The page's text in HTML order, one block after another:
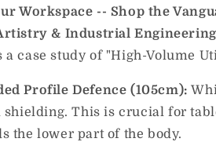
Workspace -- Shop the
& Industrial Engineering
a case study of "High-Volume
Profile Defence (105cm):
shielding. This is crucial for
the lower part of the body.